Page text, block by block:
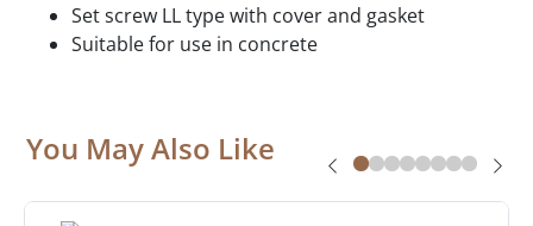
Set screw LL type with cover and gasket
Suitable for use in concrete
You May Also Like